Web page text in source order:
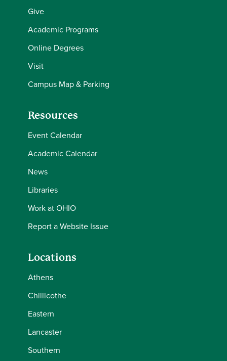
Give
Academic Programs
Online Degrees
Visit
Campus Map & Parking
Resources
Event Calendar
Academic Calendar
News
Libraries
Work at OHIO
Report a Website Issue
Locations
Athens
Chillicothe
Eastern
Lancaster
Southern